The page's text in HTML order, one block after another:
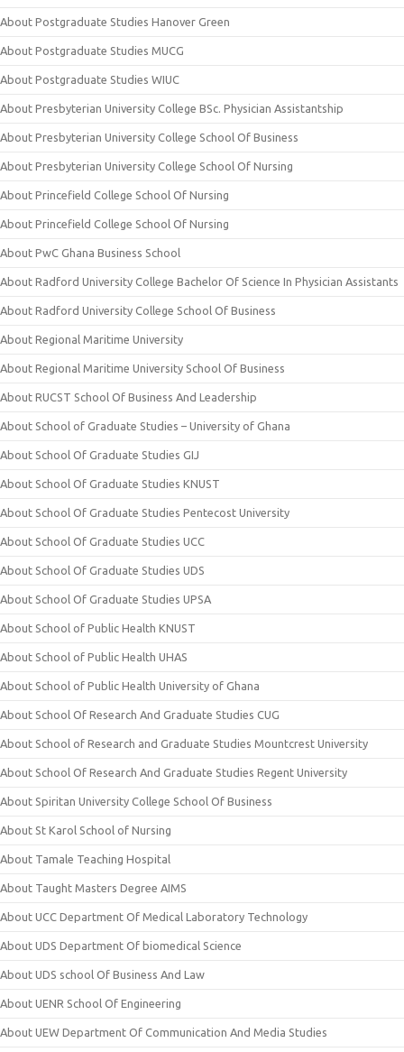
About Postgraduate Studies Hanover Green
About Postgraduate Studies MUCG
About Postgraduate Studies WIUC
About Presbyterian University College BSc. Physician Assistantship
About Presbyterian University College School Of Business
About Presbyterian University College School Of Nursing
About Princefield College School Of Nursing
About Princefield College School Of Nursing
About PwC Ghana Business School
About Radford University College Bachelor Of Science In Physician Assistants
About Radford University College School Of Business
About Regional Maritime University
About Regional Maritime University School Of Business
About RUCST School Of Business And Leadership
About School of Graduate Studies – University of Ghana
About School Of Graduate Studies GIJ
About School Of Graduate Studies KNUST
About School Of Graduate Studies Pentecost University
About School Of Graduate Studies UCC
About School Of Graduate Studies UDS
About School Of Graduate Studies UPSA
About School of Public Health KNUST
About School of Public Health UHAS
About School of Public Health University of Ghana
About School Of Research And Graduate Studies CUG
About School of Research and Graduate Studies Mountcrest University
About School Of Research And Graduate Studies Regent University
About Spiritan University College School Of Business
About St Karol School of Nursing
About Tamale Teaching Hospital
About Taught Masters Degree AIMS
About UCC Department Of Medical Laboratory Technology
About UDS Department Of biomedical Science
About UDS school Of Business And Law
About UENR School Of Engineering
About UEW Department Of Communication And Media Studies